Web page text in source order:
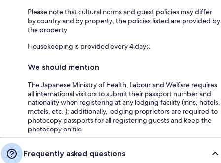
Please note that cultural norms and guest policies may differ
by country and by property; the policies listed are provided by
the property
Housekeeping is provided every 4 days.
We should mention
The Japanese Ministry of Health, Labour and Welfare requires
all international visitors to submit their passport number and
nationality when registering at any lodging facility (inns, hotels,
motels, etc. ); additionally, lodging proprietors are required to
photocopy passports for all registering guests and keep the
photocopy on file
Frequently asked questions